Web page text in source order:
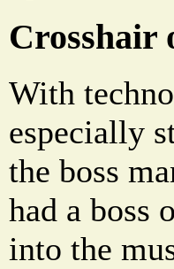
Crosshair
With
especially
the boss
had a boss
into the